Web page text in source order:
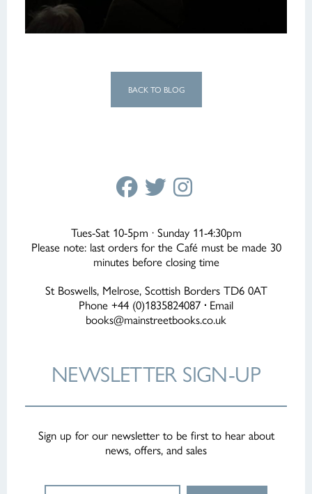
BACK TO BLOG
Tues-Sat 10-5pm · Sunday 11-4:30pm
Please note: last orders for the Café must be made 30
minutes before closing time
St Boswells, Melrose, Scottish Borders TD6 0AT
Phone +44 (0)1835824087 · Email
books@mainstreetbooks.co.uk
NEWSLETTERSIGN-UP
Sign up for our newsletter to be first to hear about
news, offers, and sales